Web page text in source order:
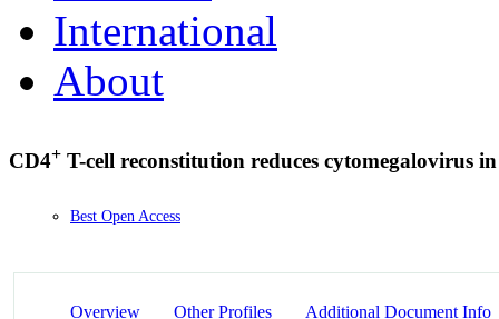
International
About
CD4+ T-cell reconstitution reduces cytomegalovirus
Best Open Access
Overview Other Profiles Additional Document Info